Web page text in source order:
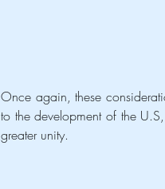
Once again, these
to the development of the
greater unity.